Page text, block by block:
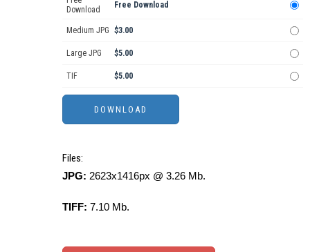
Download
Free Download
Medium JPG $3.00
Large JPG $5.00
TIF $5.00
Files:
JPG: 2623x1416px @ 3.26 Mb.
TIFF: 7.10 Mb.